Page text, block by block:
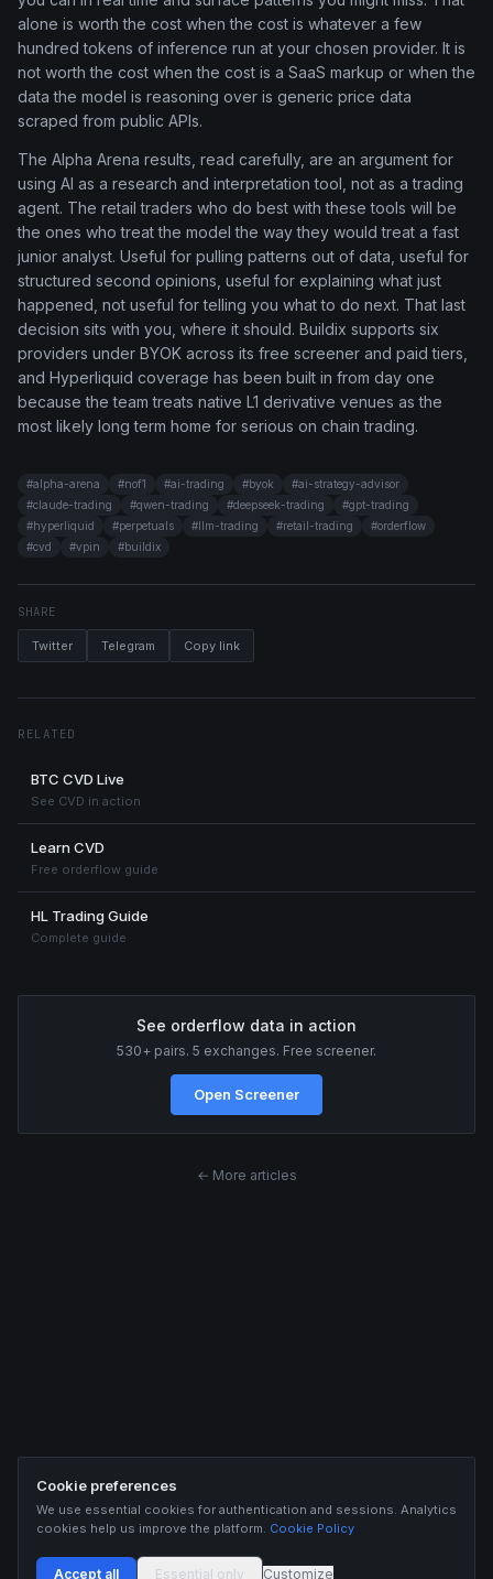
alone is worth the cost when the cost is whatever a few
hundred tokens of inference run at your chosen provider. It is
not worth the cost when the cost is a SaaS markup or when the
data the model is reasoning over is generic price data
scraped from public APIs.
The Alpha Arena results, read carefully, are an argument for
using AI as a research and interpretation tool, not as a trading
agent. The retail traders who do best with these tools will be
the ones who treat the model the way they would treat a fast
junior analyst. Useful for pulling patterns out of data, useful for
structured second opinions, useful for explaining what just
happened, not useful for telling you what to do next. That last
decision sits with you, where it should. Buildix supports six
providers under BYOK across its free screener and paid tiers,
and Hyperliquid coverage has been built in from day one
because the team treats native L1 derivative venues as the
most likely long term home for serious on chain trading.
#alpha-arena #nof1 #ai-trading #byok #ai-strategy-advisor
#claude-trading #qwen-trading #deepseek-trading #gpt-trading
#hyperliquid #perpetuals #llm-trading #retail-trading #orderflow
#cvd #vpin #buildix
SHARE
Twitter Telegram Copy link
RELATED
BTC CVD Live
See CVD in action
Learn CVD
Free orderflow guide
HL Trading Guide
Complete guide
See orderflow data in action
530+ pairs. 5 exchanges. Free screener.
Open Screener
← More articles
Cookie preferences
We use essential cookies for authentication and sessions. Analytics
cookies help us improve the platform. Cookie Policy
Accept all Essential only Customize